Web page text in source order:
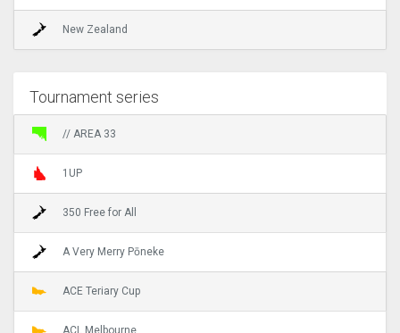
New Zealand
Tournament series
// AREA 33
1UP
350 Free for All
A Very Merry Pōneke
ACE Teriary Cup
ACL Melbourne